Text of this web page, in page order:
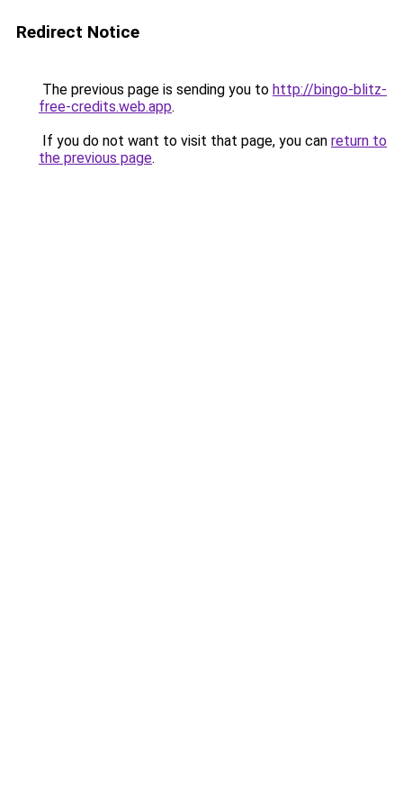
Redirect Notice
The previous page is sending you to http://bingo-blitz-
free-credits.web.app.
If you do not want to visit that page, you can return to
the previous page.